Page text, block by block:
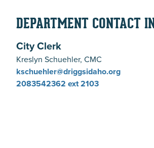
DEPARTMENT CONTACT
City Clerk
Kreslyn Schuehler, CMC
kschuehler@driggsidaho.org
2083542362 ext 2103